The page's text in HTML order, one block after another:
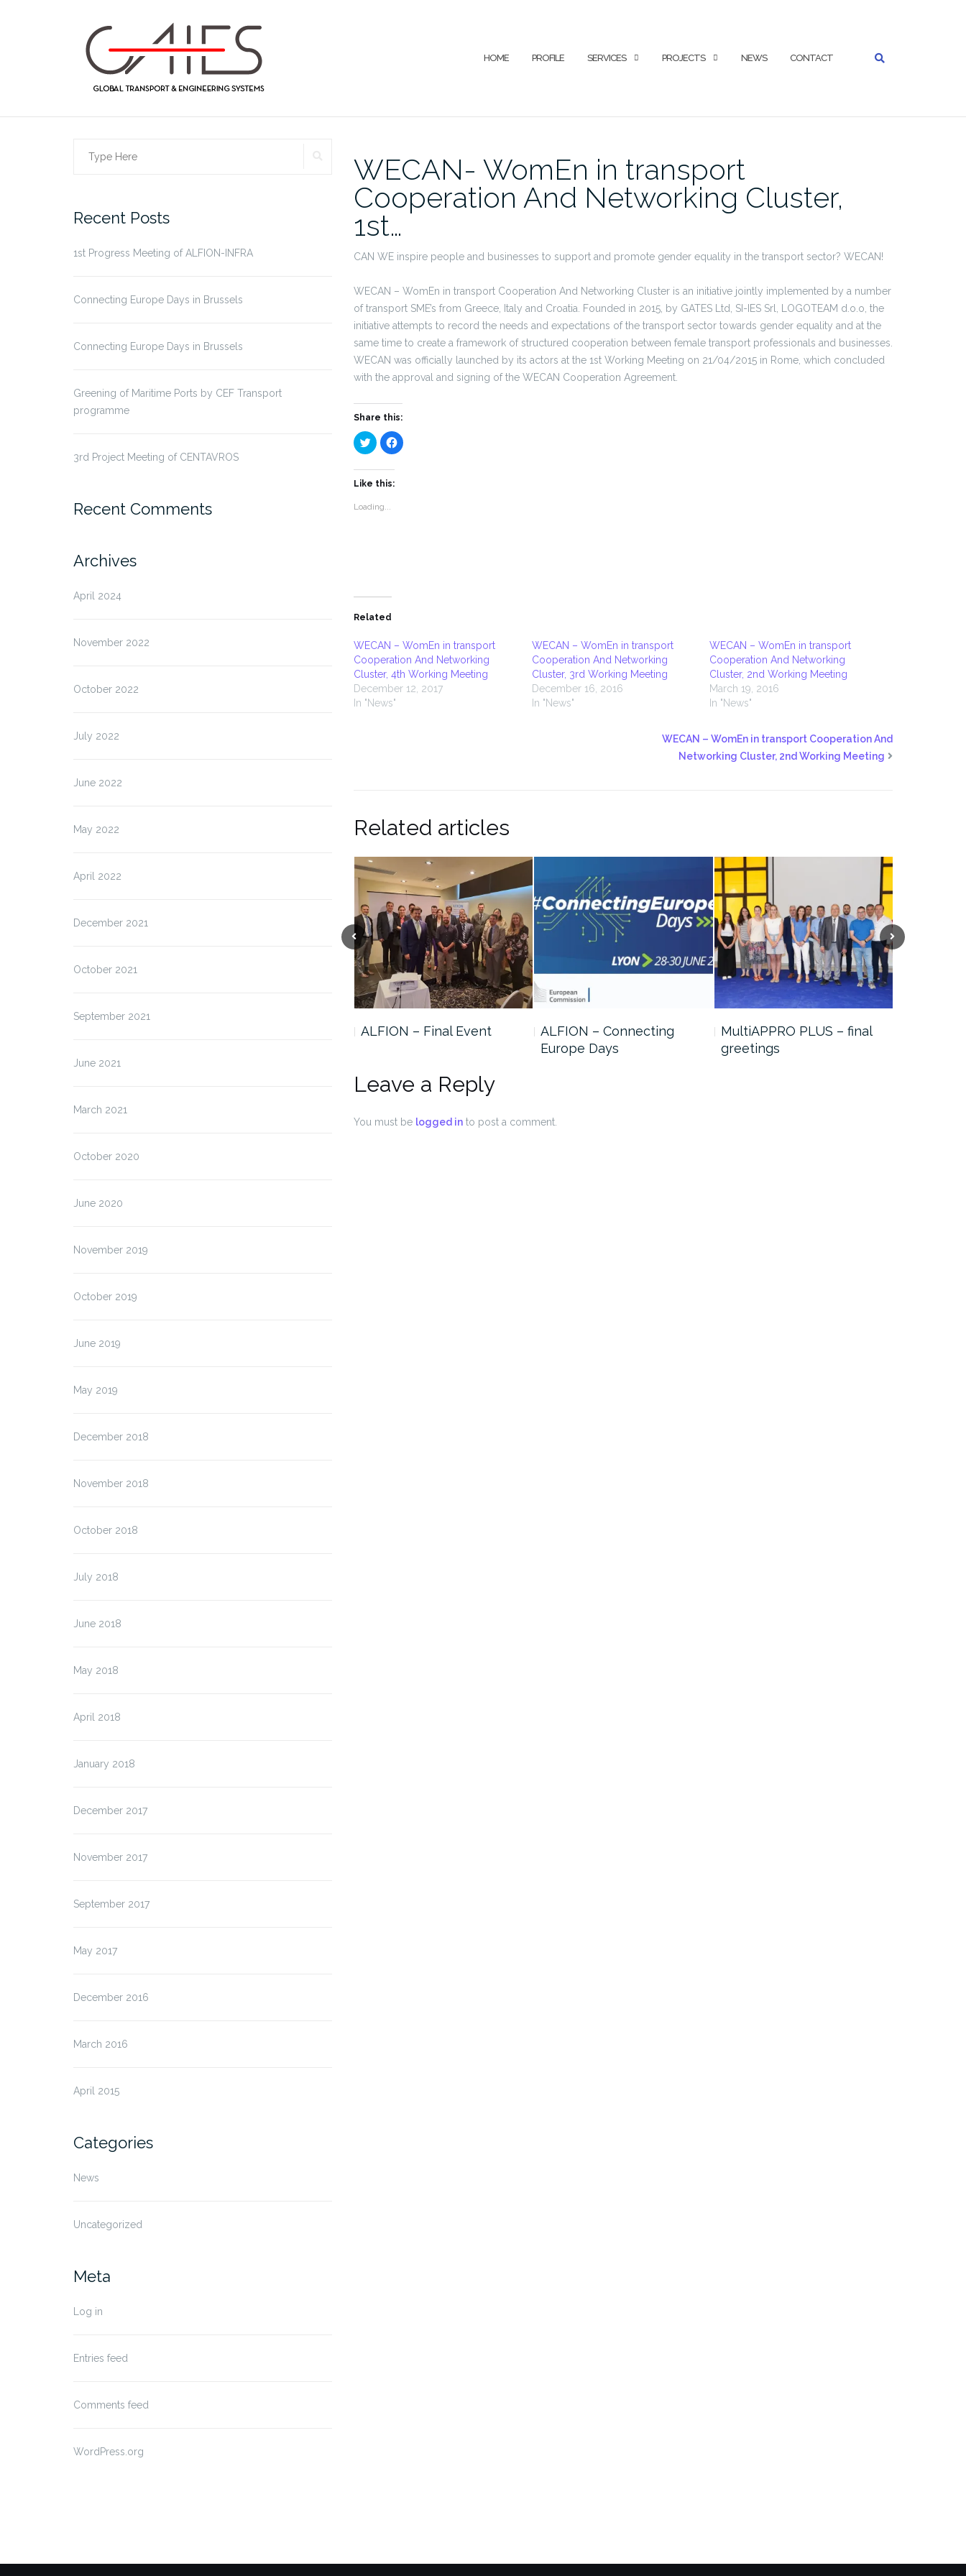
HOME PROFILE SERVICES PROJECTS NEWS CONTACT
Search
Recent Posts
1st Progress Meeting of ALFION-INFRA
Connecting Europe Days in Brussels
Connecting Europe Days in Brussels
Greening of Maritime Ports by CEF Transport
programme
3rd Project Meeting of CENTAVROS
Recent Comments
Archives
April 2024
November 2022
October 2022
July 2022
June 2022
May 2022
April 2022
December 2021
October 2021
September 2021
June 2021
March 2021
October 2020
June 2020
November 2019
October 2019
June 2019
May 2019
December 2018
November 2018
October 2018
July 2018
June 2018
May 2018
April 2018
January 2018
December 2017
November 2017
September 2017
May 2017
December 2016
March 2016
April 2015
Categories
News
Uncategorized
Meta
Log in
Entries feed
Comments feed
WordPress.org
WECAN- WomEn in transport
Cooperation And Networking Cluster,
1st…
CAN WE inspire people and businesses to support and promote gender equality in the transport sector? WECAN!
WECAN – WomEn in transport Cooperation And Networking Cluster is an initiative jointly implemented by a number
of transport SME’s from Greece, Italy and Croatia. Founded in 2015, by GATES Ltd, SI-IES Srl, LOGOTEAM d.o.o, the
initiative attempts to record the needs and expectations of the transport sector towards gender equality and at the
same time to create a framework of structured cooperation between female transport professionals and businesses.
WECAN was officially launched by its actors at the 1st Working Meeting on 21/04/2015 in Rome, which concluded
with the approval and signing of the WECAN Cooperation Agreement.
Share this:
Click
to
share
(Opens
window)
Click
to
Like this:
Loading...
Related
WECAN – WomEn in transport
Cooperation And Networking
Cluster, 4th Working Meeting
December 12, 2017
In "News"
WECAN – WomEn in transport
Cooperation And Networking
Cluster, 3rd Working Meeting
December 16, 2016
In "News"
WECAN – WomEn in transport
Cooperation And Networking
Cluster, 2nd Working Meeting
March 19, 2016
In "News"
WECAN – WomEn in transport Cooperation And
Networking Cluster, 2nd Working Meeting
Related articles
ALFION – Final Event
ALFION – Connecting
Europe Days
MultiAPPRO PLUS – final
greetings
Leave a Reply
You must be logged in to post a comment.